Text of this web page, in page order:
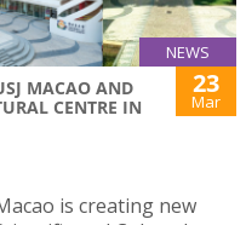
NEWS
MACAO AND
CENTRE IN
23
Mar
is creating new